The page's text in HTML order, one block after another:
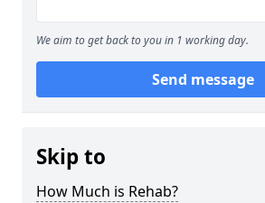
We aim to get back to you in 1 working day.
Send message
Skip to
How Much is Rehab?